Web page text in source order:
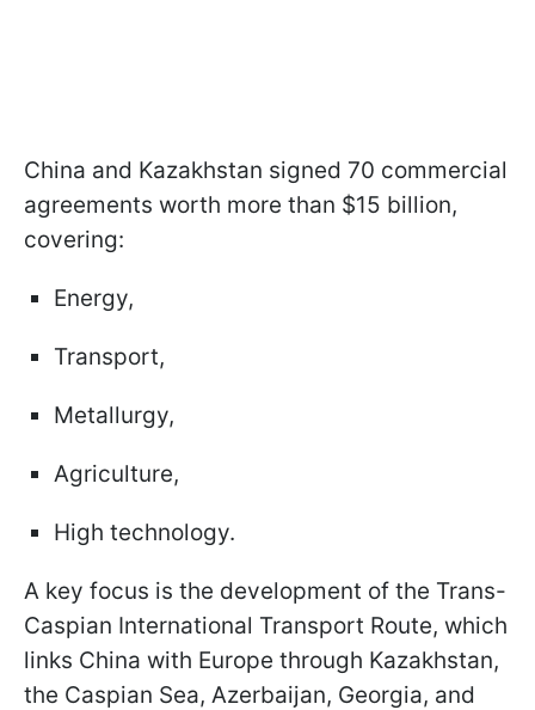
China and Kazakhstan signed 70 commercial
agreements worth more than $15 billion,
covering:
Energy,
Transport,
Metallurgy,
Agriculture,
High technology.
A key focus is the development of the Trans-
Caspian International Transport Route, which
links China with Europe through Kazakhstan,
the Caspian Sea, Azerbaijan, Georgia, and